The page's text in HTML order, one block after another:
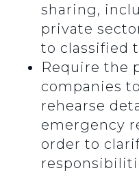
sharing,
private
to classified
Require the
companies
rehearse
emergency
order to